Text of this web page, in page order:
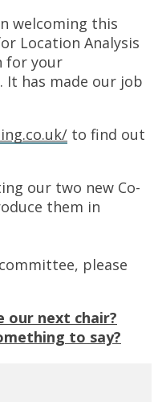
welcoming this
Location Analysis
for your
It has made our job
to find out
our two new Co-
them in
please
our next chair?
to say?